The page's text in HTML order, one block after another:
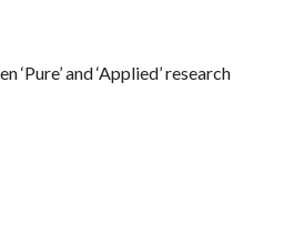
‘Pure’ and ‘Applied’ research